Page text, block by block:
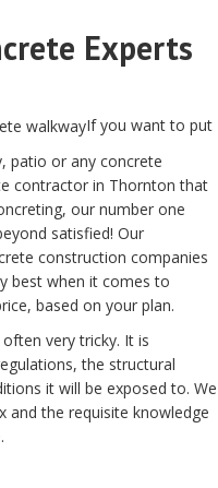
Experts
If you want to put
patio or any concrete
contractor in Thornton that
our number one
satisfied! Our
construction companies
best when it comes to
based on your plan.
very tricky. It is
the structural
it will be exposed to. We
and the requisite knowledge